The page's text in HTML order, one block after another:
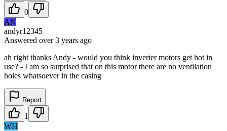
0
AN
andyr12345
Answered over 3 years ago
ah right thanks Andy - would you think inverter motors get hot in
use? - I am so surprised that on this motor there are no ventilation
holes whatsoever in the casing
Report
1
WH